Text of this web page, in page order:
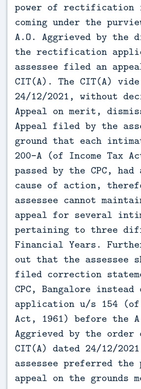
power of rectification
coming under the
A.O. Aggrieved by the
the rectification
assessee filed an
CIT(A). The CIT(A)
24/12/2021, without
Appeal on merit,
Appeal filed by the
ground that each
200-A (of Income Tax
passed by the CPC, had
cause of action,
assessee cannot
appeal for several
pertaining to three
Financial Years.
out that the assessee
filed correction
CPC, Bangalore
application u/s 154 (of
Act, 1961) before the
Aggrieved by the order
CIT(A) dated 24/12/
assessee preferred the
appeal on the grounds